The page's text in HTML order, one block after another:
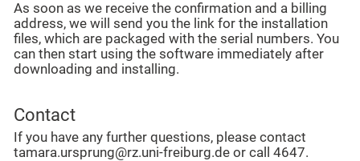
As soon as we receive the confirmation and a billing
address, we will send you the link for the installation
files, which are packaged with the serial numbers. You
can then start using the software immediately after
downloading and installing.
Contact
If you have any further questions, please contact
tamara.ursprung@rz.uni-freiburg.de or call 4647.